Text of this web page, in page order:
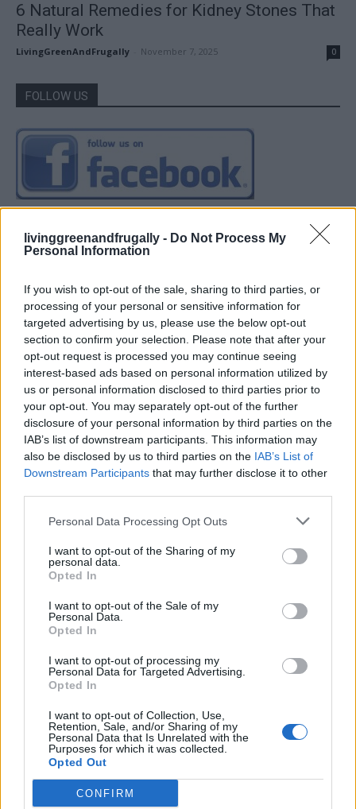
livinggreenandfrugally - Do Not Process My
Personal Information
If you wish to opt-out of the sale, sharing to third parties, or
processing of your personal or sensitive information for
targeted advertising by us, please use the below opt-out
section to confirm your selection. Please note that after your
opt-out request is processed you may continue seeing
interest-based ads based on personal information utilized by
us or personal information disclosed to third parties prior to
your opt-out. You may separately opt-out of the further
disclosure of your personal information by third parties on the
IAB’s list of downstream participants. This information may
also be disclosed by us to third parties on the IAB’s List of
Downstream Participants that may further disclose it to other
Personal Data Processing Opt Outs
I want to opt-out of the Sharing of my
personal data.
Opted In
I want to opt-out of the Sale of my
Personal Data.
Opted In
I want to opt-out of processing my
Personal Data for Targeted Advertising.
Opted In
I want to opt-out of Collection, Use,
Retention, Sale, and/or Sharing of my
Personal Data that Is Unrelated with the
Purposes for which it was collected.
Opted Out
CONFIRM
6 Natural Remedies for Kidney Stones That
Really Work
LivingGreenAndFrugally November 7, 2025 0
FOLLOW US
Oxyhydrogen Generator
8 Home Remedies for Stomach Aches & Cramps